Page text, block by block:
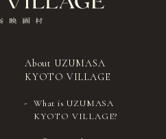
About UZUMASA
KYOTO VILLAGE
What is UZUMASA
KYOTO VILLAGE?